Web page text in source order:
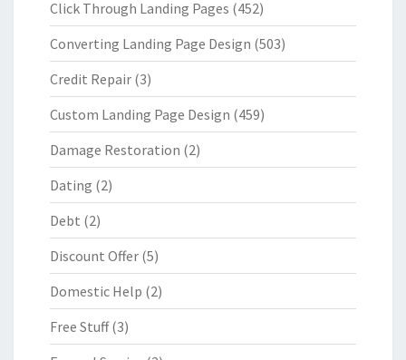
Click Through Landing Pages (452)
Converting Landing Page Design (503)
Credit Repair (3)
Custom Landing Page Design (459)
Damage Restoration (2)
Dating (2)
Debt (2)
Discount Offer (5)
Domestic Help (2)
Free Stuff(3)